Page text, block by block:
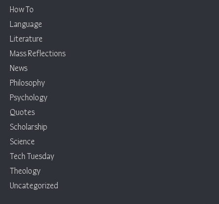
How To
Language
Literature
Mass Reflections
News
Philosophy
Psychology
Quotes
Scholarship
Science
Tech Tuesday
Theology
Uncategorized